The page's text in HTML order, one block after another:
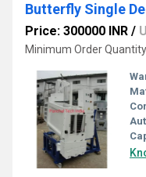
Butterfly Single
Price: 300000 INR /
Minimum Order